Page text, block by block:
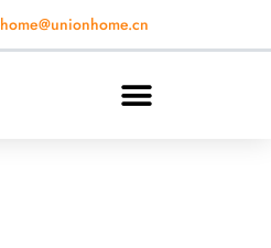
home@unionhome.cn